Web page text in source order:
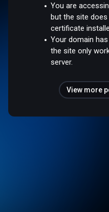
You are
but the site does
certificate
Your domain
the site only
server.
View more